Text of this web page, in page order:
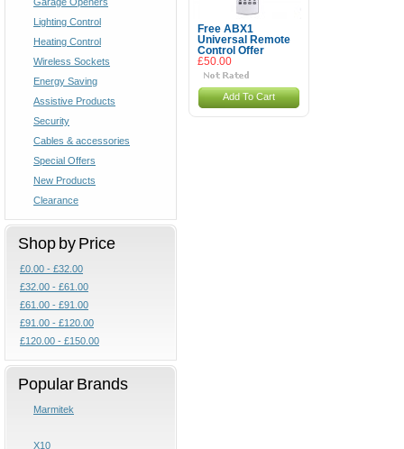
Lighting Control
Heating Control
Wireless Sockets
Energy Saving
Assistive Products
Security
Cables & accessories
Special Offers
New Products
Clearance
Shop by Price
£0.00 - £32.00
£32.00 - £61.00
£61.00 - £91.00
£91.00 - £120.00
£120.00 - £150.00
Popular Brands
Marmitek
X10
Free ABX1
Universal Remote
Control Offer
£50.00
Add To Cart